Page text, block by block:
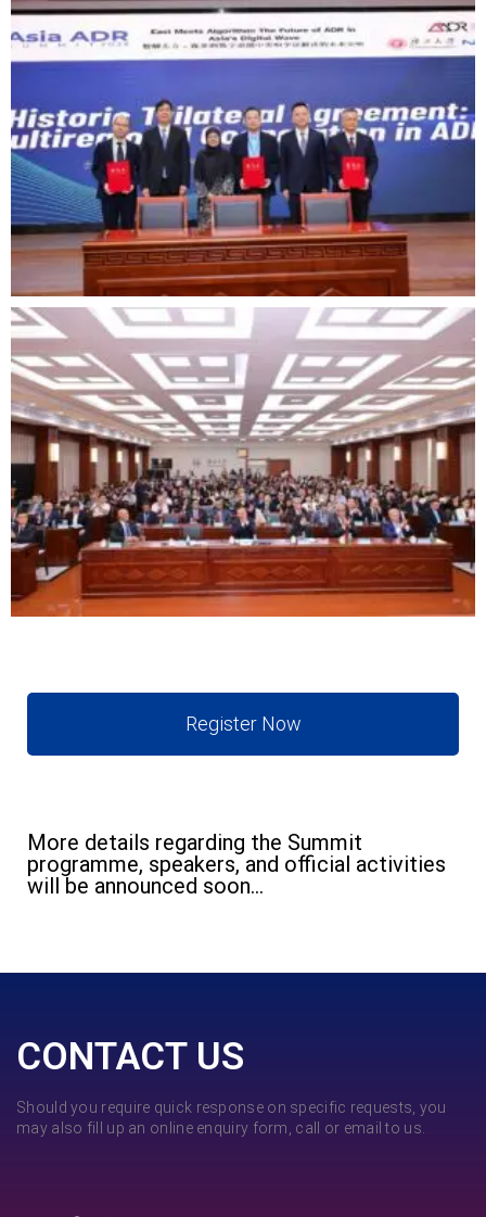
Register Now
More details regarding the Summit
programme, speakers, and official activities
will be announced soon...
CONTACT US
Should you require quick response on specific requests, you
may also fill up an online enquiry form, call or email to us.